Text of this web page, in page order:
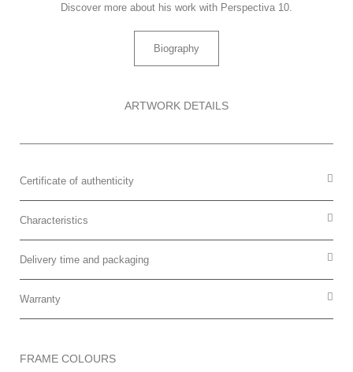
Discover more about his work with Perspectiva 10.
Biography
ARTWORK DETAILS
Certificate of authenticity
Characteristics
Delivery time and packaging
Warranty
FRAME COLOURS​